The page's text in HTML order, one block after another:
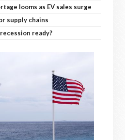
looms as EV sales surge
supply chains
ready?